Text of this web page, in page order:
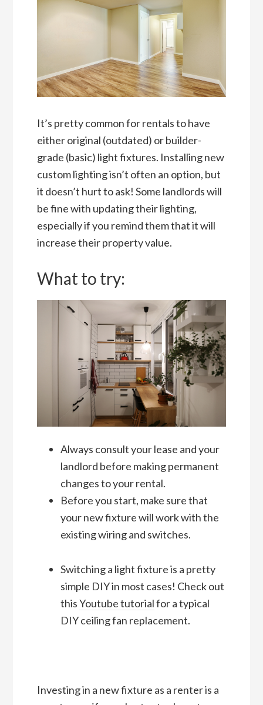
It’s pretty common for rentals to have
either original (outdated) or builder-
grade (basic) light fixtures. Installing new
custom lighting isn’t often an option, but
it doesn’t hurt to ask! Some landlords will
be fine with updating their lighting,
especially if you remind them that it will
increase their property value.
What to try:
Always consult your lease and your
landlord before making permanent
changes to your rental.
Before you start, make sure that
your new fixture will work with the
existing wiring and switches.
Switching a light fixture is a pretty
simple DIY in most cases! Check out
thisYoutube tutorialfor a typical
DIY ceiling fan replacement.
Investing in a new fixture as a renter is a